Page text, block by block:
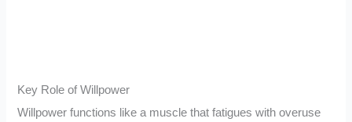
Key Role of Willpower
Willpower functions like a muscle that fatigues with overuse